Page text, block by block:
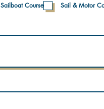
Sailboat Course Sail & Motor